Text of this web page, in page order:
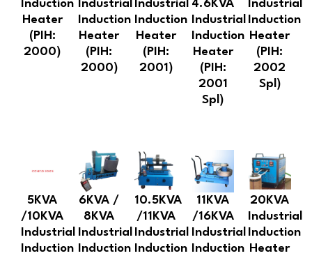
Induction
Heater
(PIH:
2000)
Industrial
Induction
Heater
(PIH:
2000)
Industrial
Induction
Heater
(PIH:
2001)
4.6KVA
Industrial
Induction
Heater
(PIH:
2001
Spl)
Industrial
Induction
Heater
(PIH:
2002
Spl)
5KVA
/10KVA
Industrial
Induction
6KVA /
8KVA
Industrial
Induction
10.5KVA
/11KVA
Industrial
Induction
11KVA
/16KVA
Industrial
Induction
20KVA
Industrial
Induction
Heater